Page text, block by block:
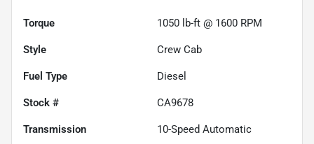
Torque 1050 lb-ft @ 1600 RPM
Style Crew Cab
Fuel Type Diesel
Stock # CA9678
Transmission 10-Speed Automatic